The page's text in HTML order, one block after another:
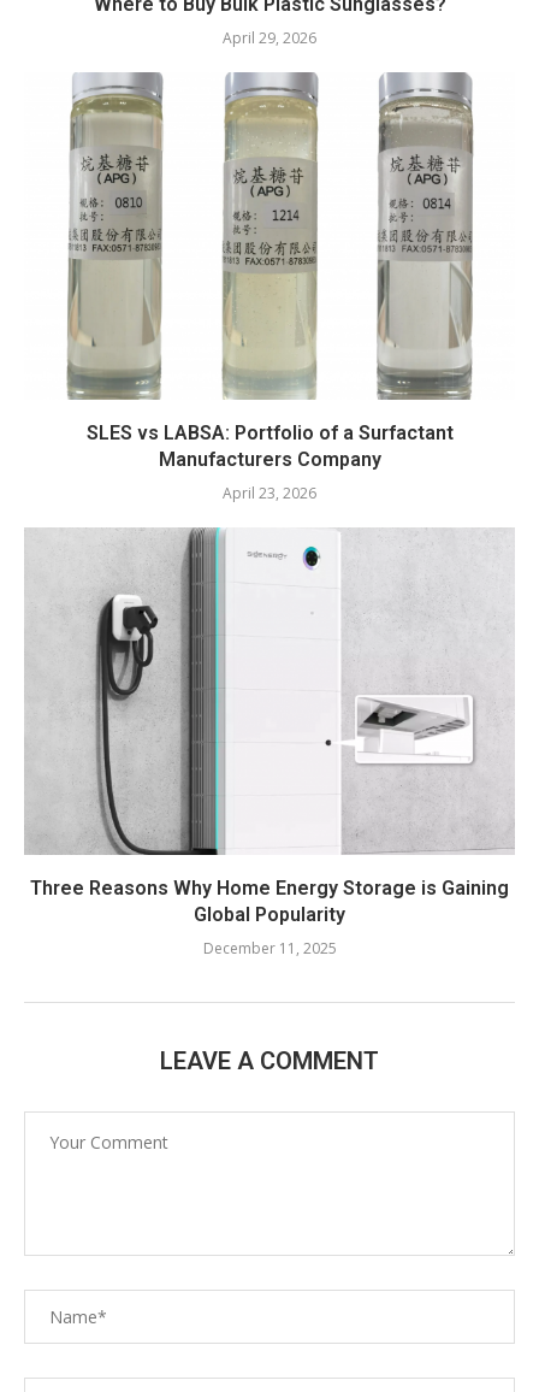
April 29, 2026
SLES vs LABSA: Portfolio of a Surfactant
Manufacturers Company
April 23, 2026
Three Reasons Why Home Energy Storage is Gaining
Global Popularity
December 11, 2025
LEAVE A COMMENT